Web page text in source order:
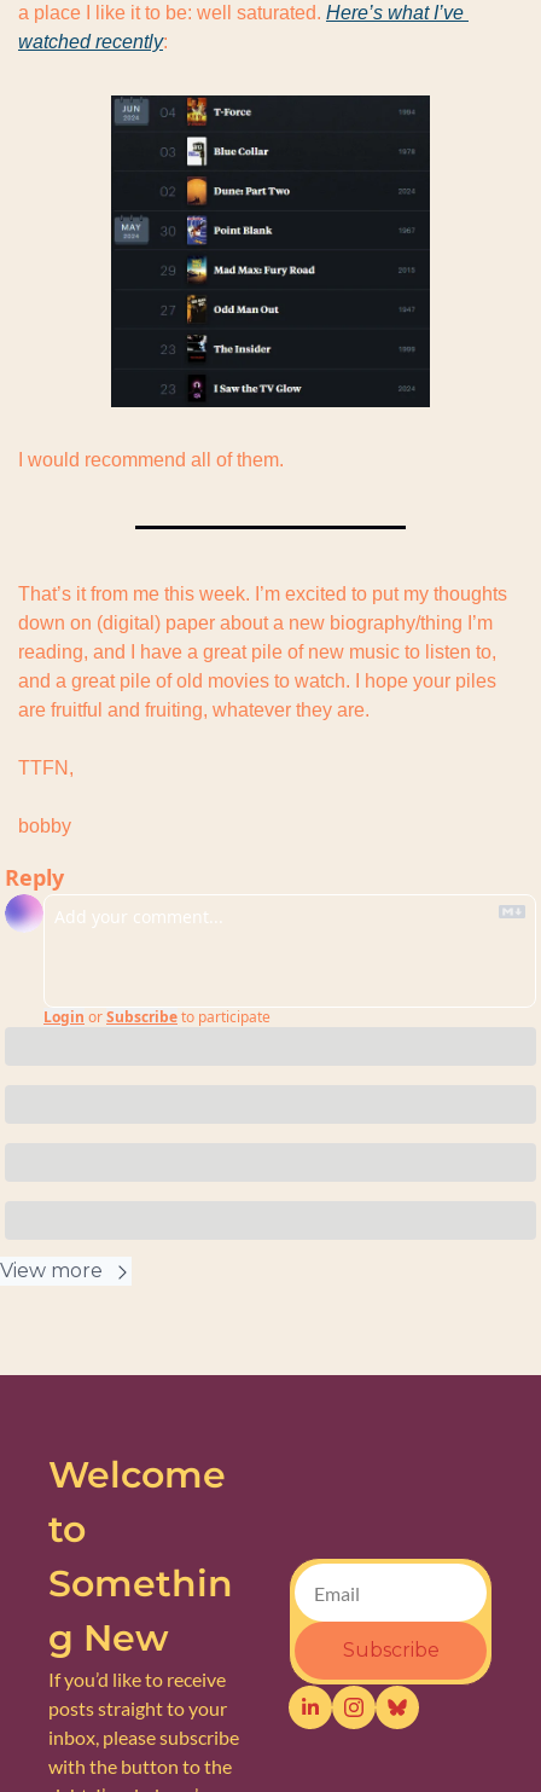
a place I like it to be: well saturated. Here’s what I’ve
watched recently:
I would recommend all of them.
That’s it from me this week. I’m excited to put my thoughts
down on (digital) paper about a new biography/thing I’m
reading, and I have a great pile of new music to listen to,
and a great pile of old movies to watch. I hope your piles
are fruitful and fruiting, whatever they are.
TTFN,
bobby
Reply
Login orSubscribeto participate
View more
Welcome
to
Somethin
g New
If you’d like to receive
posts straight to your
inbox, please subscribe
with the button to the
Subscribe